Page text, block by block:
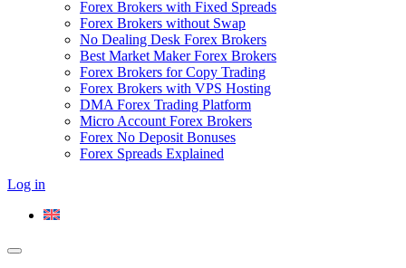
Forex Brokers with Fixed Spreads
Forex Brokers without Swap
No Dealing Desk Forex Brokers
Best Market Maker Forex Brokers
Forex Brokers for Copy Trading
Forex Brokers with VPS Hosting
DMA Forex Trading Platform
Micro Account Forex Brokers
Forex No Deposit Bonuses
Forex Spreads Explained
Log in